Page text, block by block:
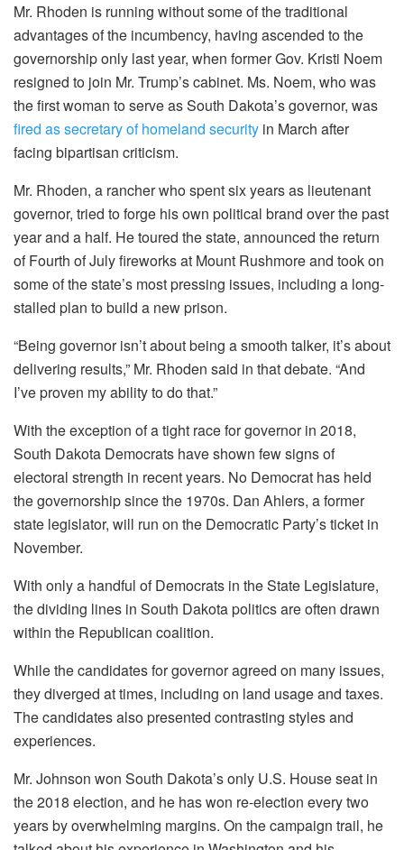
Mr. Rhoden is running without some of the traditional
advantages of the incumbency, having ascended to the
governorship only last year, when former Gov. Kristi Noem
resigned to join Mr. Trump’s cabinet. Ms. Noem, who was
the first woman to serve as South Dakota’s governor, was
fired as secretary of homeland security in March after
facing bipartisan criticism.
Mr. Rhoden, a rancher who spent six years as lieutenant
governor, tried to forge his own political brand over the past
year and a half. He toured the state, announced the return
of Fourth of July fireworks at Mount Rushmore and took on
some of the state’s most pressing issues, including a long-
stalled plan to build a new prison.
“Being governor isn’t about being a smooth talker, it’s about
delivering results,” Mr. Rhoden said in that debate. “And
I’ve proven my ability to do that.”
With the exception of a tight race for governor in 2018,
South Dakota Democrats have shown few signs of
electoral strength in recent years. No Democrat has held
the governorship since the 1970s. Dan Ahlers, a former
state legislator, will run on the Democratic Party’s ticket in
November.
With only a handful of Democrats in the State Legislature,
the dividing lines in South Dakota politics are often drawn
within the Republican coalition.
While the candidates for governor agreed on many issues,
they diverged at times, including on land usage and taxes.
The candidates also presented contrasting styles and
experiences.
Mr. Johnson won South Dakota’s only U.S. House seat in
the 2018 election, and he has won re-election every two
years by overwhelming margins. On the campaign trail, he